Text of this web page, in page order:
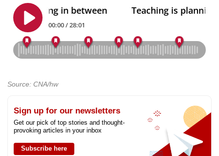
Source: CNA/hw
Sign up for our newsletters
Get our pick of top stories and thought-
provoking articles in your inbox
Subscribe here